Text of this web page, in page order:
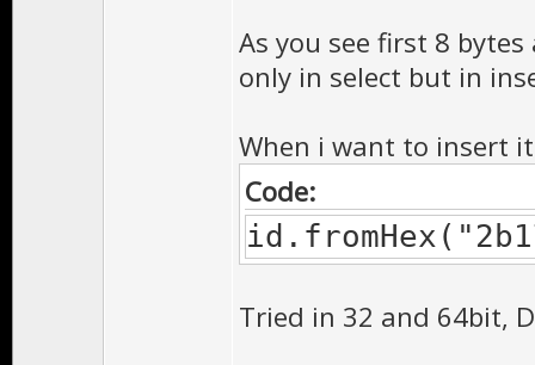
As you see first 8
only in select but in
When i want to insert
Code:
Tried in 32 and 64bit,